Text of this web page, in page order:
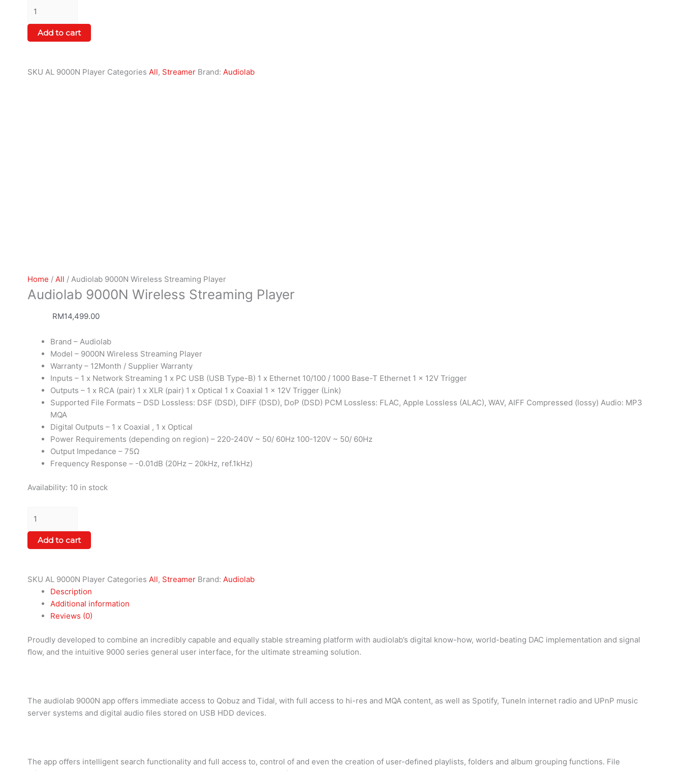
Add to cart
SKU AL 9000N Player Categories All, Streamer Brand: Audiolab
Home / All / Audiolab 9000N Wireless Streaming Player
Audiolab 9000N Wireless Streaming Player
RM14,499.00
Brand – Audiolab
Model – 9000N Wireless Streaming Player
Warranty – 12Month / Supplier Warranty
Inputs – 1 x Network Streaming 1 x PC USB (USB Type-B) 1 x Ethernet 10/100 / 1000 Base-T Ethernet 1 x 12V Trigger
Outputs – 1 x RCA (pair) 1 x XLR (pair) 1 x Optical 1 x Coaxial 1 x 12V Trigger (Link)
Supported File Formats – DSD Lossless: DSF (DSD), DIFF (DSD), DoP (DSD) PCM Lossless: FLAC, Apple Lossless (ALAC), WAV, AIFF Compressed (lossy) Audio: MP3
MQA
Digital Outputs – 1 x Coaxial , 1 x Optical
Power Requirements (depending on region) – 220-240V ~ 50/ 60Hz 100-120V ~ 50/ 60Hz
Output Impedance – 75Ω
Frequency Response – -0.01dB (20Hz – 20kHz, ref.1kHz)
Availability: 10 in stock
Add to cart
SKU AL 9000N Player Categories All, Streamer Brand: Audiolab
Description
Additional information
Reviews (0)
Proudly developed to combine an incredibly capable and equally stable streaming platform with audiolab’s digital know-how, world-beating DAC implementation and signal
ﬂow, and the intuitive 9000 series general user interface, for the ultimate streaming solution.
The audiolab 9000N app oﬀers immediate access to Qobuz and Tidal, with full access to hi-res and MQA content, as well as Spotify, TuneIn internet radio and UPnP music
server systems and digital audio ﬁles stored on USB HDD devices.
The app oﬀers intelligent search functionality and full access to, control of and even the creation of user-deﬁned playlists, folders and album grouping functions. File